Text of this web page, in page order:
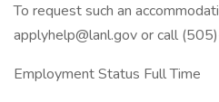
To request such an
applyhelp@lanl.govor call
Employment Status Full Time